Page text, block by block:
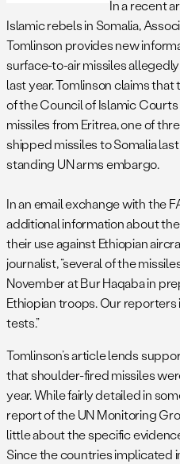
In a recent
Islamic rebels in Somalia,
Tomlinson provides new
surface-to-air missiles
last year. Tomlinson claims
of the Council of Islamic
missiles from Eritrea, one of
shipped missiles to Somalia
standing UN arms embargo.
In an email exchange with the
additional information about
their use against Ethiopian
journalist, “several of the
November at Bur Haqaba in
Ethiopian troops. Our
tests.”
Tomlinson’s article lends
that shoulder-fired missiles
year. While fairly detailed in
report of the UN Monitoring
little about the specific
Since the countries implicated